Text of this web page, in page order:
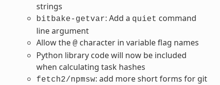
strings
bitbake-getvar: Add a quiet command
line argument
Allow the @character in variable flag names
Python library code will now be included
when calculating task hashes
fetch2/npmsw: add more short forms for git